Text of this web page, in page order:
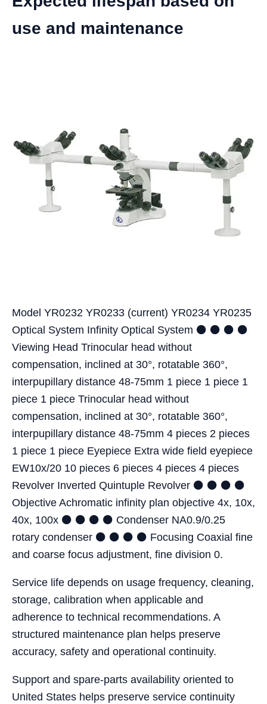
use and maintenance
Model YR0232 YR0233 (current) YR0234 YR0235
Optical System Infinity Optical System ⚫ ⚫ ⚫ ⚫
Viewing Head Trinocular head without
compensation, inclined at 30°, rotatable 360°,
interpupillary distance 48-75mm 1 piece 1 piece 1
piece 1 piece Trinocular head without
compensation, inclined at 30°, rotatable 360°,
interpupillary distance 48-75mm 4 pieces 2 pieces
1 piece 1 piece Eyepiece Extra wide field eyepiece
EW10x/20 10 pieces 6 pieces 4 pieces 4 pieces
Revolver Inverted Quintuple Revolver ⚫ ⚫ ⚫ ⚫
Objective Achromatic infinity plan objective 4x, 10x,
40x, 100x ⚫ ⚫ ⚫ ⚫ Condenser NA0.9/0.25
rotary condenser ⚫ ⚫ ⚫ ⚫ Focusing Coaxial fine
and coarse focus adjustment, fine division 0.
Service life depends on usage frequency, cleaning,
storage, calibration when applicable and
adherence to technical recommendations. A
structured maintenance plan helps preserve
accuracy, safety and operational continuity.
Support and spare-parts availability oriented to
United States helps preserve service continuity